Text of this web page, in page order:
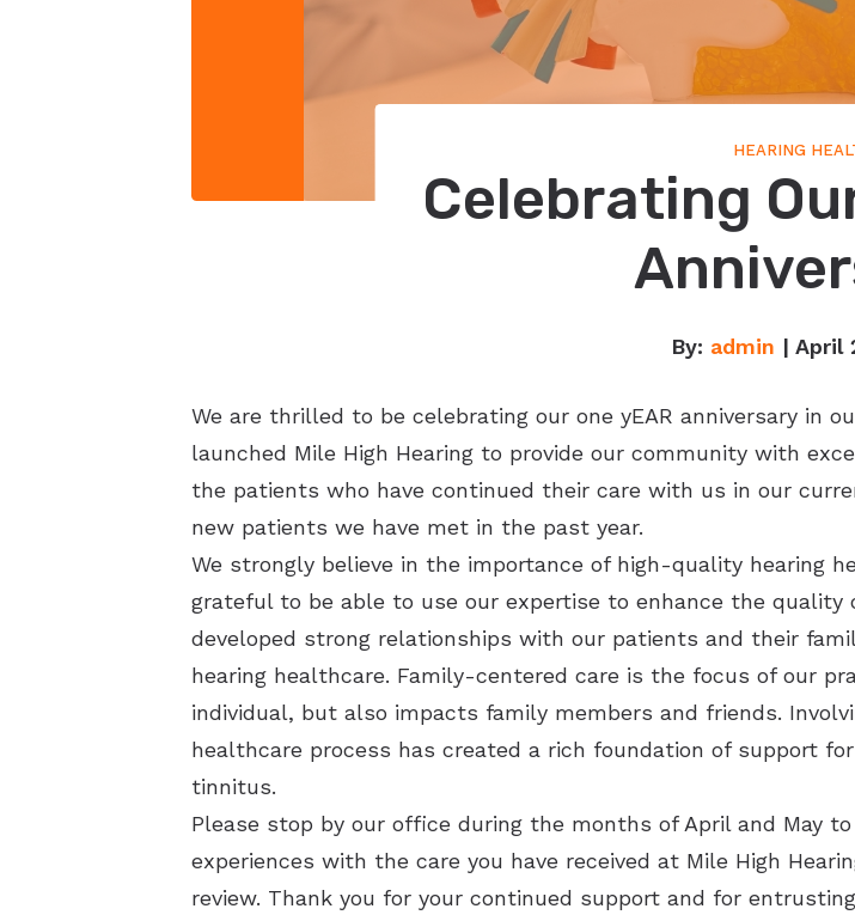
HEARING
Celebrating Our
By: admin | April
We are thrilled to be celebrating our one yEAR anniversary in
launched Mile High Hearing to provide our community with
the patients who have continued their care with us in our
new patients we have met in the past year.
We strongly believe in the importance of high-quality hearing
grateful to be able to use our expertise to enhance the quality
developed strong relationships with our patients and their
hearing healthcare. Family-centered care is the focus of our
individual, but also impacts family members and friends.
healthcare process has created a rich foundation of support
tinnitus.
Please stop by our office during the months of April and May
experiences with the care you have received at Mile High
review. Thank you for your continued support and for